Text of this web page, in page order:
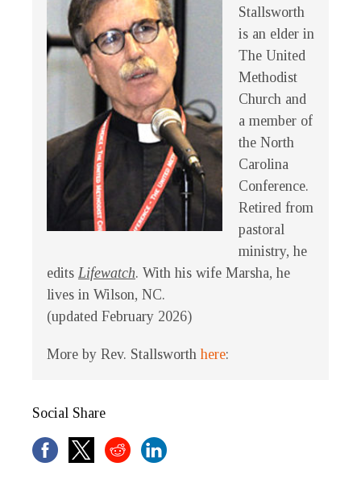
Stallsworth
is an elder in
The United
Methodist
Church and
a member of
the North
Carolina
Conference.
Retired from
pastoral
ministry, he
edits Lifewatch. With his wife Marsha, he
lives in Wilson, NC.
(updated February 2026)
More by Rev. Stallsworth here:
Social Share